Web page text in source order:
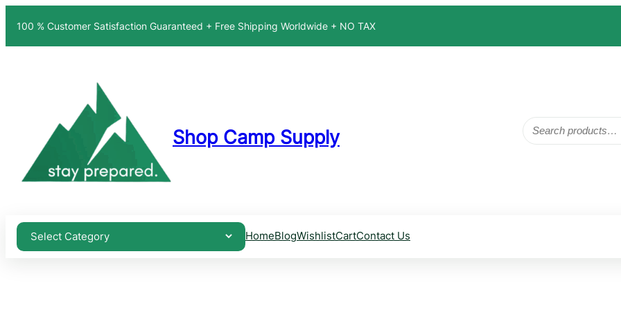
100 % Customer Satisfaction Guaranteed + Free Shipping Worldwide + NO TAX
Shop Camp Supply
Search
HomeBlogWishlistCartContact Us